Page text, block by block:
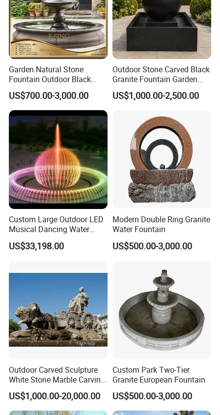
Garden Natural Stone
Fountain Outdoor Black
Stone Water Marble
Fountain for Sale
US$700.00-3,000.00
Outdoor Stone Carved Black
Granite Fountain Garden
Decoration
US$1,000.00-2,500.00
Custom Large Outdoor LED
Musical Dancing Water
Sphere Fountain for Park
Squares
US$33,198.00
Modern Double Ring Granite
Water Fountain
US$500.00-3,000.00
Outdoor Carved Sculpture
White Stone Marble Carving
Water Pool Fountain for
Garden Decoration (SY-
F480)
US$1,000.00-20,000.00
Custom Park Two-Tier
Granite European Fountain
US$500.00-3,000.00